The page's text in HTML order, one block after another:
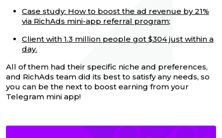
Case study: How to boost the ad revenue by 21%
via RichAds mini-app referral program;
Client with 1.3 million people got $304 just within a
day.
All of them had their specific niche and preferences,
and RichAds team did its best to satisfy any needs, so
you can be the next to boost earning from your
Telegram mini app!